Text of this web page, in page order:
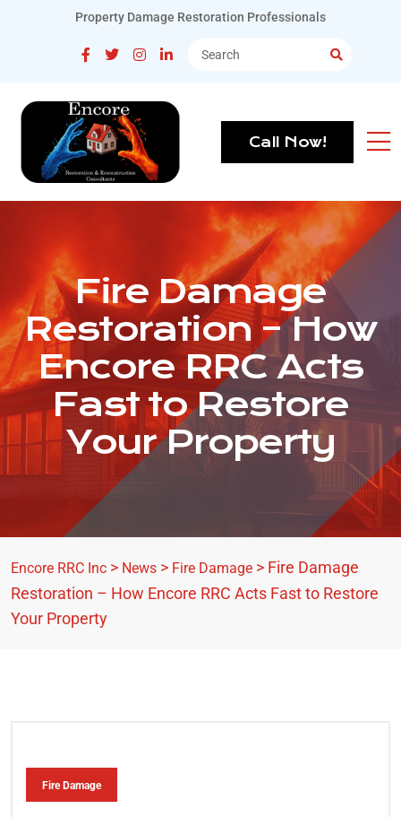
Property Damage Restoration Professionals
Call Now!
Fire Damage
Restoration – How
Encore RRC Acts
Fast to Restore
Your Property
Encore RRC Inc > News > Fire Damage > Fire Damage
Restoration – How Encore RRC Acts Fast to Restore
Your Property
Fire Damage